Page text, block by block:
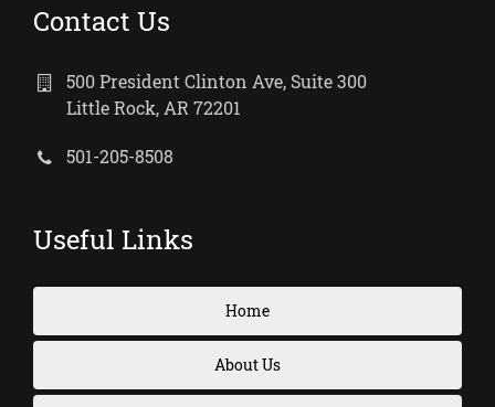
Contact Us
500 President Clinton Ave, Suite 300
Little Rock, AR 72201
501-205-8508
Useful Links
Home
About Us